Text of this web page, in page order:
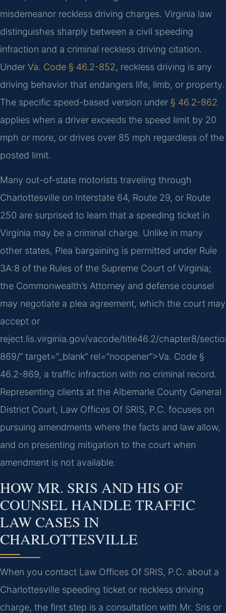
misdemeanor reckless driving charges. Virginia law
distinguishes sharply between a civil speeding
infraction and a criminal reckless driving citation.
Under Va. Code § 46.2-852, reckless driving is any
driving behavior that endangers life, limb, or property.
The specific speed-based version under § 46.2-862
applies when a driver exceeds the speed limit by 20
mph or more, or drives over 85 mph regardless of the
posted limit.
Many out-of-state motorists traveling through
Charlottesville on Interstate 64, Route 29, or Route
250 are surprised to learn that a speeding ticket in
Virginia may be a criminal charge. Unlike in many
other states, Plea bargaining is permitted under Rule
3A:8 of the Rules of the Supreme Court of Virginia;
the Commonwealth’s Attorney and defense counsel
may negotiate a plea agreement, which the court may
accept or
reject.lis.virginia.gov/vacode/title46.2/chapter8/
869/” target=”_blank” rel=”noopener”>Va. Code §
46.2-869, a traffic infraction with no criminal record.
Representing clients at the Albemarle County General
District Court, Law Offices Of SRIS, P.C. focuses on
pursuing amendments where the facts and law allow,
and on presenting mitigation to the court when
amendment is not available.
HOW MR. SRIS AND HIS OF
COUNSEL HANDLE TRAFFIC
LAW CASES IN
CHARLOTTESVILLE
When you contact Law Offices Of SRIS, P.C. about a
Charlottesville speeding ticket or reckless driving
charge, the first step is a consultation with Mr. Sris or